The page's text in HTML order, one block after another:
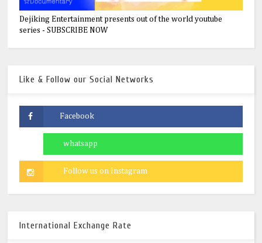
Dejiking Entertainment presents out of the world youtube
series - SUBSCRIBE NOW
Like & Follow our Social Networks
International Exchange Rate